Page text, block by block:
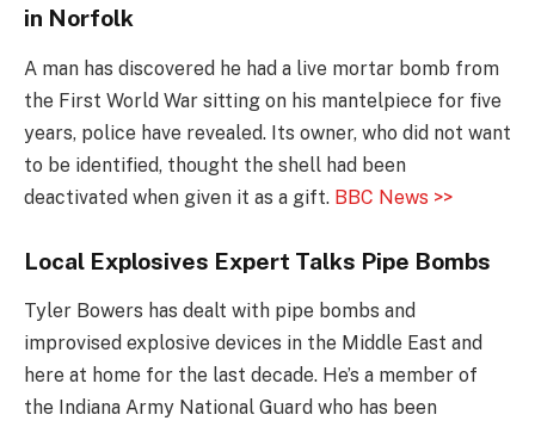
in Norfolk
A man has discovered he had a live mortar bomb from
the First World War sitting on his mantelpiece for five
years, police have revealed. Its owner, who did not want
to be identified, thought the shell had been
deactivated when given it as a gift. BBC News >>
Local Explosives Expert Talks Pipe Bombs
Tyler Bowers has dealt with pipe bombs and
improvised explosive devices in the Middle East and
here at home for the last decade. He’s a member of
the Indiana Army National Guard who has been